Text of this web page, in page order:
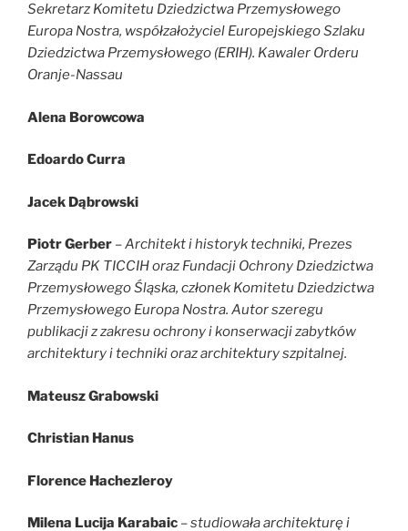
Sekretarz Komitetu Dziedzictwa Przemysłowego
Europa Nostra, współzałożyciel Europejskiego Szlaku
Dziedzictwa Przemysłowego (ERIH). Kawaler Orderu
Oranje-Nassau
Alena Borowcowa
Edoardo Curra
Jacek Dąbrowski
Piotr Gerber –Architekt i historyk techniki, Prezes
Zarządu PK TICCIH oraz Fundacji Ochrony Dziedzictwa
Przemysłowego Śląska, członek Komitetu Dziedzictwa
Przemysłowego Europa Nostra. Autor szeregu
publikacji z zakresu ochrony i konserwacji zabytków
architektury i techniki oraz architektury szpitalnej.
Mateusz Grabowski
Christian Hanus
Florence Hachezleroy
Milena Lucija Karabaic –studiowała architekturę i